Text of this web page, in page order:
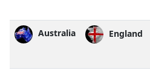
Australia England